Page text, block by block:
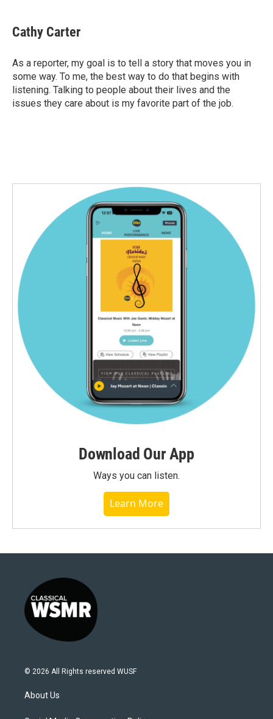
e
b
o
k
t
t
r
k
e
I
n
i
l
Cathy Carter
As a reporter, my goal is to tell a story that moves you in
some way. To me, the best way to do that begins with
listening. Talking to people about their lives and the
issues they care about is my favorite part of the job.
Download Our App
Ways you can listen.
Learn More
© 2026 All Rights reserved WUSF
About Us